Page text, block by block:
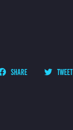
SHARE TWEET